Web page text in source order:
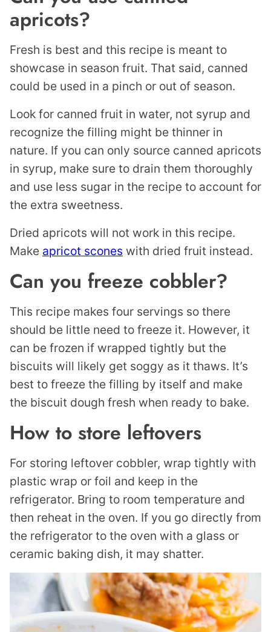
apricots?
Fresh is best and this recipe is meant to
showcase in season fruit. That said, canned
could be used in a pinch or out of season.
Look for canned fruit in water, not syrup and
recognize the filling might be thinner in
nature. If you can only source canned apricots
in syrup, make sure to drain them thoroughly
and use less sugar in the recipe to account for
the extra sweetness.
Dried apricots will not work in this recipe.
Make apricot scones with dried fruit instead.
Can you freeze cobbler?
This recipe makes four servings so there
should be little need to freeze it. However, it
can be frozen if wrapped tightly but the
biscuits will likely get soggy as it thaws. It’s
best to freeze the filling by itself and make
the biscuit dough fresh when ready to bake.
How to store leftovers
For storing leftover cobbler, wrap tightly with
plastic wrap or foil and keep in the
refrigerator. Bring to room temperature and
then reheat in the oven. If you go directly from
the refrigerator to the oven with a glass or
ceramic baking dish, it may shatter.